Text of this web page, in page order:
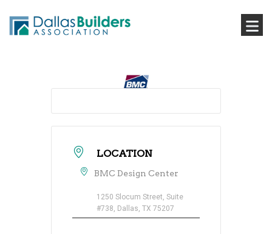
LOCATION
BMC Design Center
1250 Slocum Street, Suite
#738, Dallas, TX 75207